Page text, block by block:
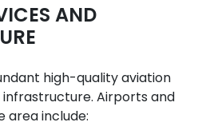
AND
high-quality aviation
Airports and
area include: